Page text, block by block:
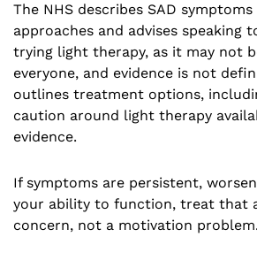
The NHS describes SAD
approaches and advises speaking
trying light therapy, as it may not
everyone, and evidence is not
outlines treatment options,
caution around light therapy
evidence.
If symptoms are persistent,
your ability to function, treat that
concern, not a motivation problem.